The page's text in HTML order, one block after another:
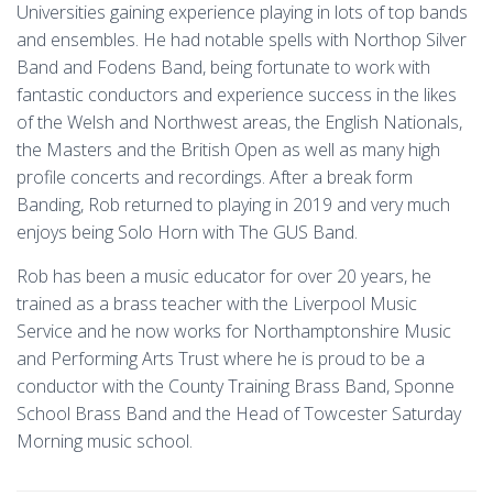
Universities gaining experience playing in lots of top bands
and ensembles. He had notable spells with Northop Silver
Band and Fodens Band, being fortunate to work with
fantastic conductors and experience success in the likes
of the Welsh and Northwest areas, the English Nationals,
the Masters and the British Open as well as many high
profile concerts and recordings. After a break form
Banding, Rob returned to playing in 2019 and very much
enjoys being Solo Horn with The GUS Band.
Rob has been a music educator for over 20 years, he
trained as a brass teacher with the Liverpool Music
Service and he now works for Northamptonshire Music
and Performing Arts Trust where he is proud to be a
conductor with the County Training Brass Band, Sponne
School Brass Band and the Head of Towcester Saturday
Morning music school.